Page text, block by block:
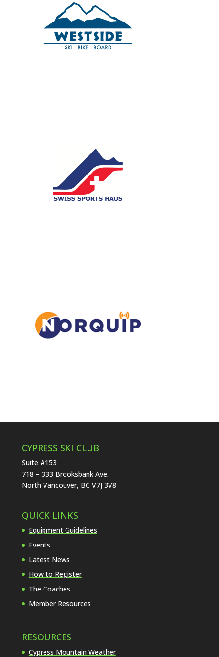
CYPRESS SKI CLUB
Suite #153
718 – 333 Brooksbank Ave.
North Vancouver, BC V7J 3V8
QUICK LINKS
Equipment Guidelines
Events
Latest News
How to Register
The Coaches
Member Resources
RESOURCES
Cypress Mountain Weather